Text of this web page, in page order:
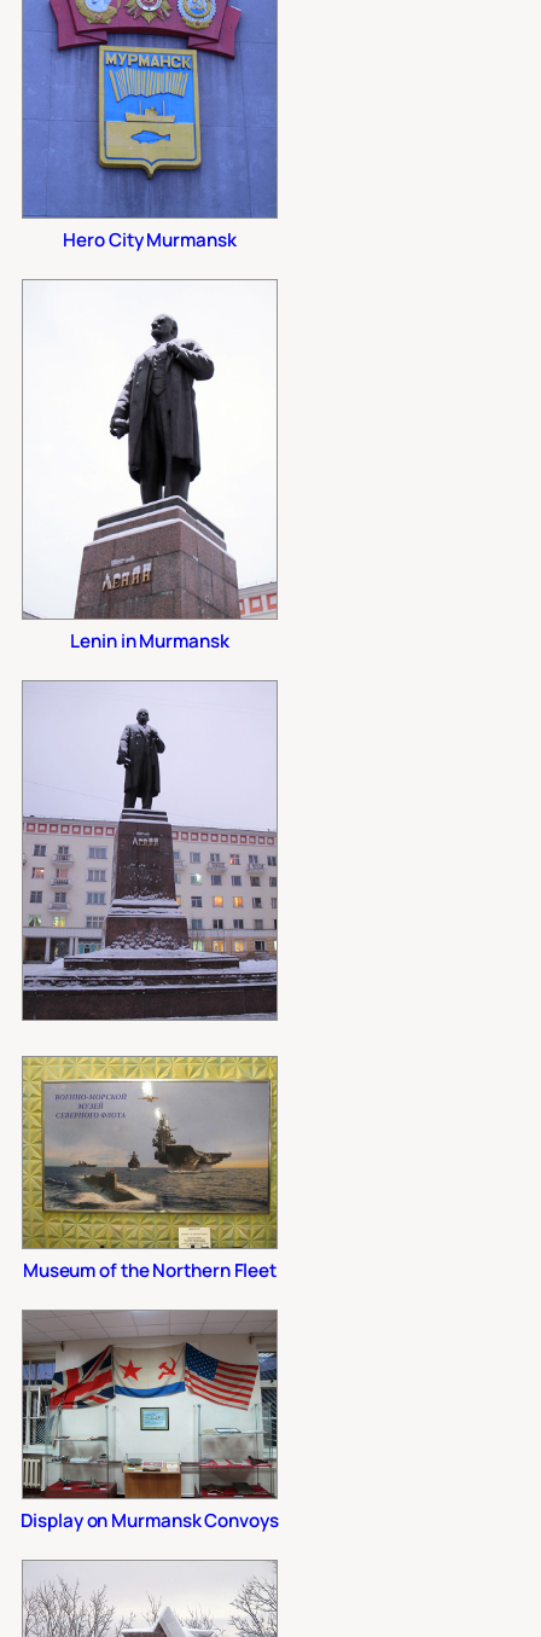
Hero City Murmansk
Lenin in Murmansk
Museum of the Northern Fleet
Display on Murmansk Convoys